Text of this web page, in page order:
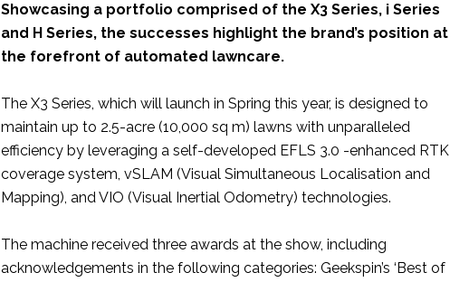
Showcasing a portfolio comprised of the X3 Series, i Series
and H Series, the successes highlight the brand’s position at
the forefront of automated lawncare.
The X3 Series, which will launch in Spring this year, is designed to
maintain up to 2.5-acre (10,000 sq m) lawns with unparalleled
efficiency by leveraging a self-developed EFLS 3.0 -enhanced RTK
coverage system, vSLAM (Visual Simultaneous Localisation and
Mapping), and VIO (Visual Inertial Odometry) technologies.
The machine received three awards at the show, including
acknowledgements in the following categories: Geekspin’s ‘Best of